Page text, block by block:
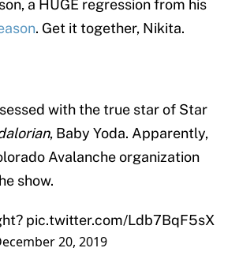
a HUGE regression from his
. Get it together, Nikita.
with the true star of Star
, Baby Yoda. Apparently,
Avalanche organization
show.
pic.twitter.com/Ldb7BqF5sX
20, 2019